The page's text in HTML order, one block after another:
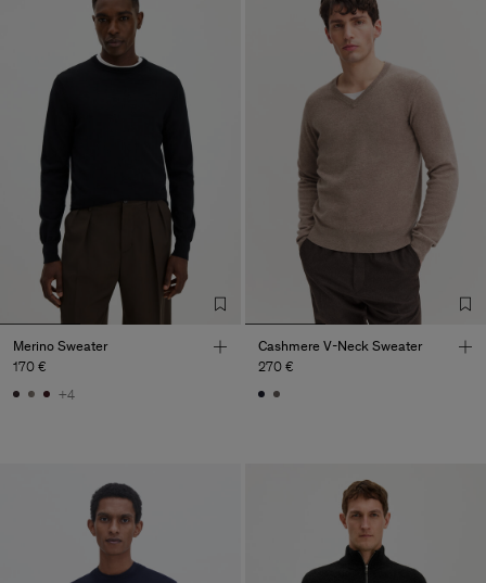
Merino Sweater
170 €
+4
Cashmere V-Neck Sweater
270 €